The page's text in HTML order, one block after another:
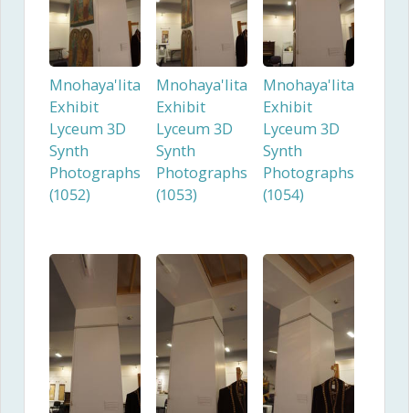
Mnohaya'lita
Exhibit
Lyceum 3D
Synth
Photographs
(1052)
Mnohaya'lita
Exhibit
Lyceum 3D
Synth
Photographs
(1053)
Mnohaya'lita
Exhibit
Lyceum 3D
Synth
Photographs
(1054)